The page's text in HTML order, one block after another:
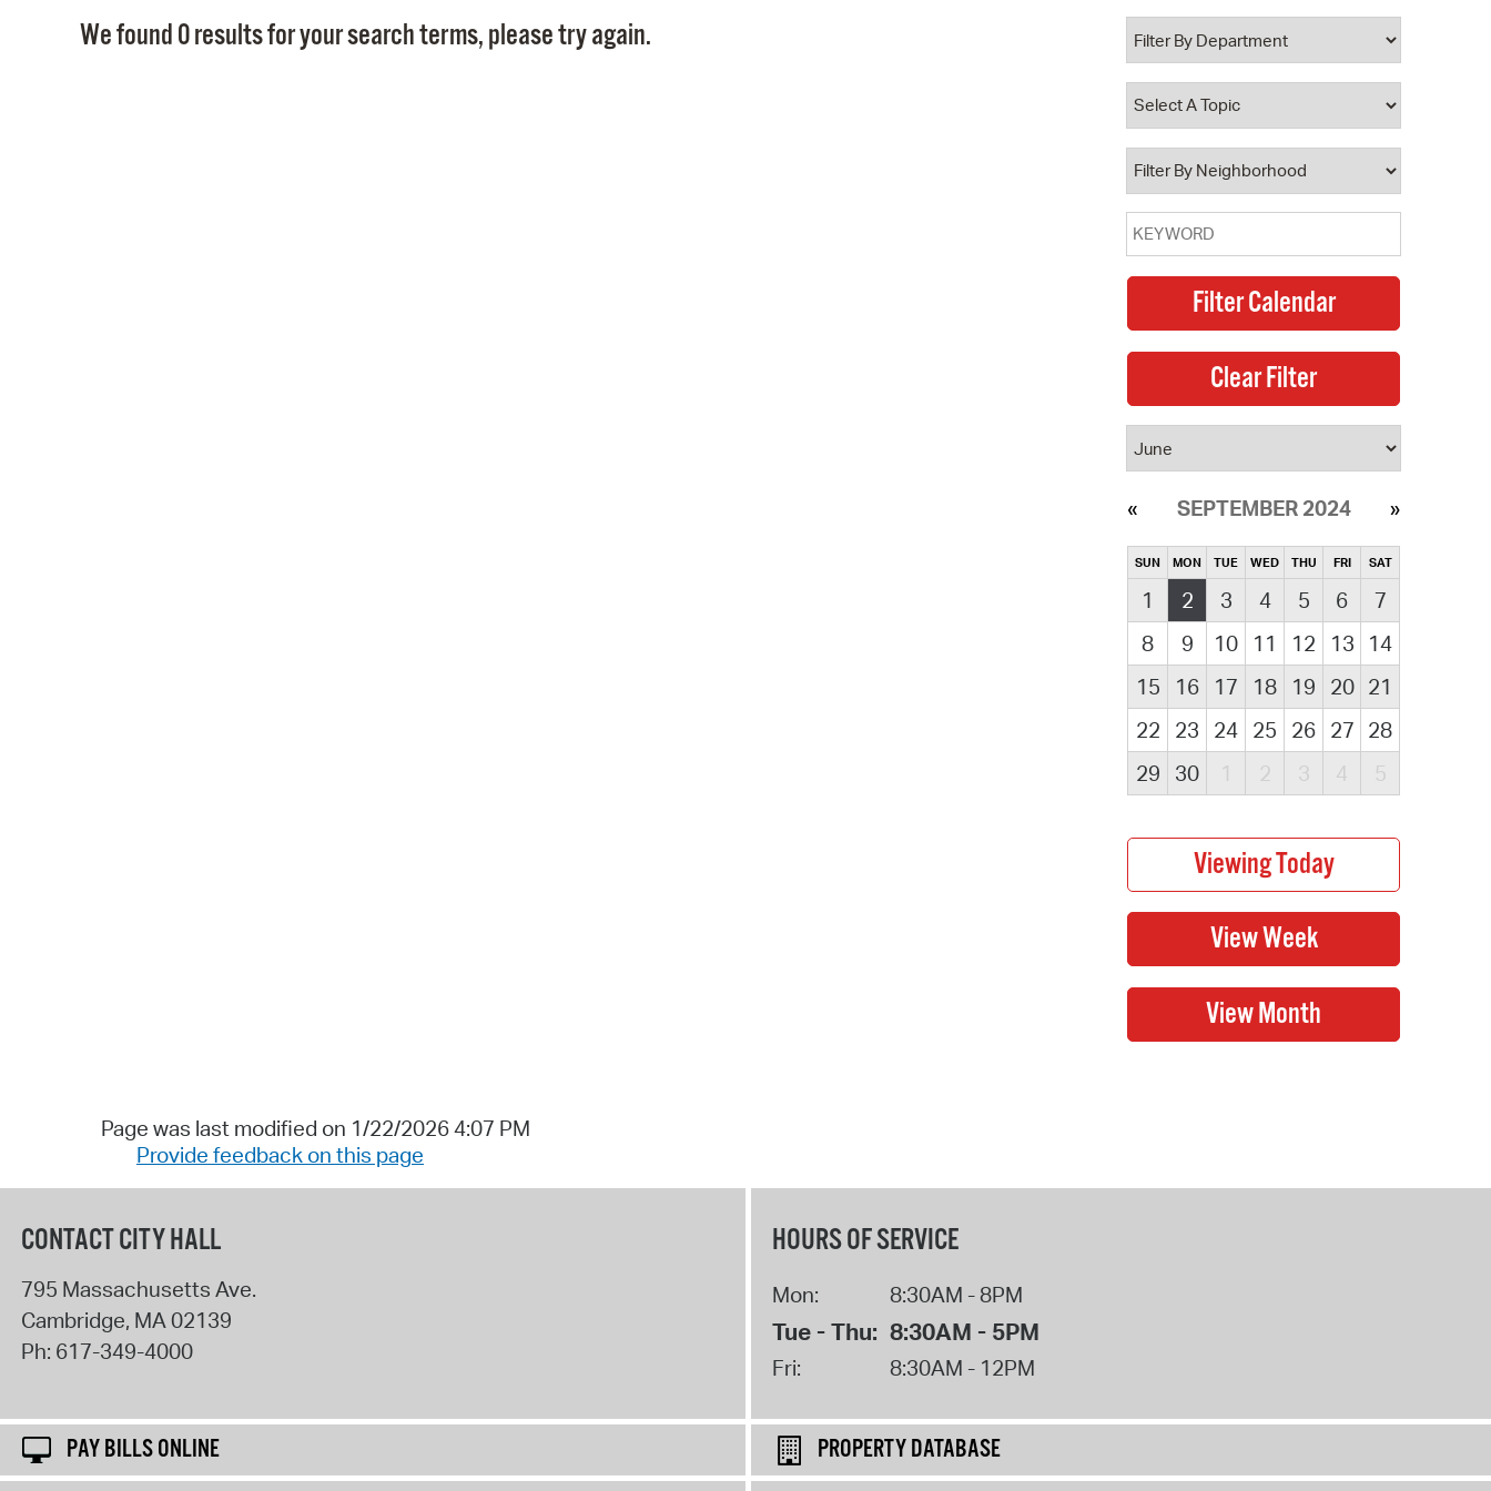
Property Database
Watch City Council
We found 0 results for your search terms, please try again.
SEPTEMBER 2024
SUN MON TUE WED THU FRI SAT
1 2 3 4 5 6
7
8
9 10 11 12 13
14
15
16 17 18 19 20 21
22
23 24 25 26 27 28
29
30 1 2 3 4 5
Page was last modified on 1/22/2026 4:07 PM
Provide feedback on this page
CONTACT CITY HALL
795 Massachusetts Ave.
Cambridge, MA02139
Ph: 617-349-4000
HOURS OF SERVICE
Mon: 8:30AM - 8PM
Tue - Thu: 8:30AM - 5PM
Fri: 8:30AM - 12PM
PAY BILLS ONLINE
PROPERTY DATABASE